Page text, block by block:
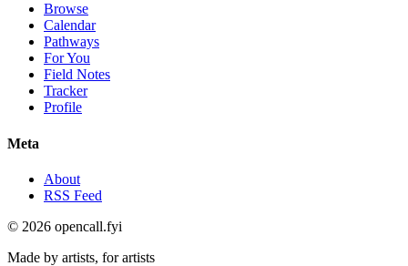
Browse
Calendar
Pathways
For You
Field Notes
Tracker
Profile
Meta
About
RSS Feed
© 2026 opencall.fyi
Made by artists, for artists